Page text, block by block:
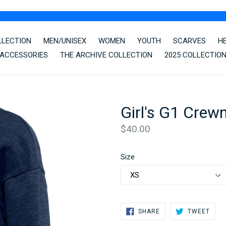
MEN/UNISEX WOMEN YOUTH SCARVES
ACCESSORIES
THE ARCHIVE COLLECTION 2025 COLLECTION
Girl's G1
Regular
$40.00
Size
SHARESHARE
TWEET